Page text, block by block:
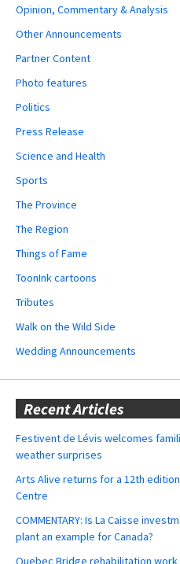
Opinion, Commentary & Analysis
Other Announcements
Partner Content
Photo features
Politics
Press Release
Science and Health
Sports
The Province
The Region
Things of Fame
ToonInk cartoons
Tributes
Walk on the Wild Side
Wedding Announcements
Recent Articles
Festivent de Lévis welcomes
weather surprises
Arts Alive returns for a 12th
Centre
COMMENTARY: Is La Caisse
plant an example for Canada?
Quebec Bridge rehabilitation work